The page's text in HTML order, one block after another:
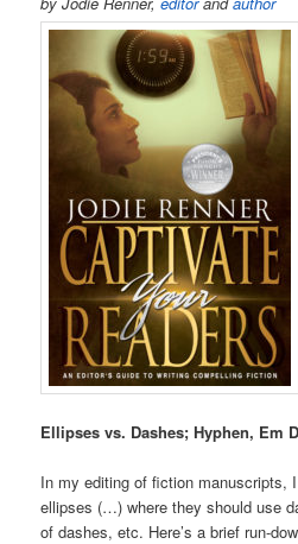
Ellipses vs. Dashes; Hyphen, Em
In my editing of fiction manuscripts,
ellipses (…) where they should use
of dashes, etc. Here’s a brief run-